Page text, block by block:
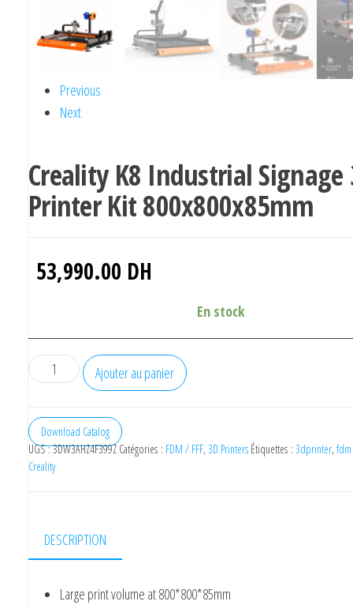
Previous
Next
Creality K8 Industrial Signage
Printer Kit 800x800x85mm
53,990.00 DH
En stock
quantité
de
K8
Industrial
Signage
800x800x85mm
Ajouter au panier
Download Catalog
UGS :3DW3AHZ4F399Z Catégories : FDM / FFF, 3D Printers Étiquettes : 3dprinter, fdm
Creality
DESCRIPTION
Large print volume at 800*800*85mm